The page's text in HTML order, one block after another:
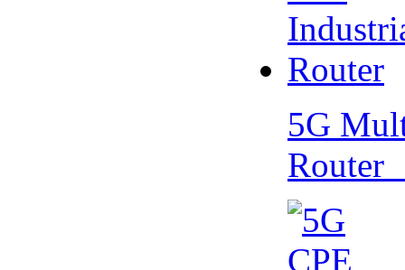
5G
Router